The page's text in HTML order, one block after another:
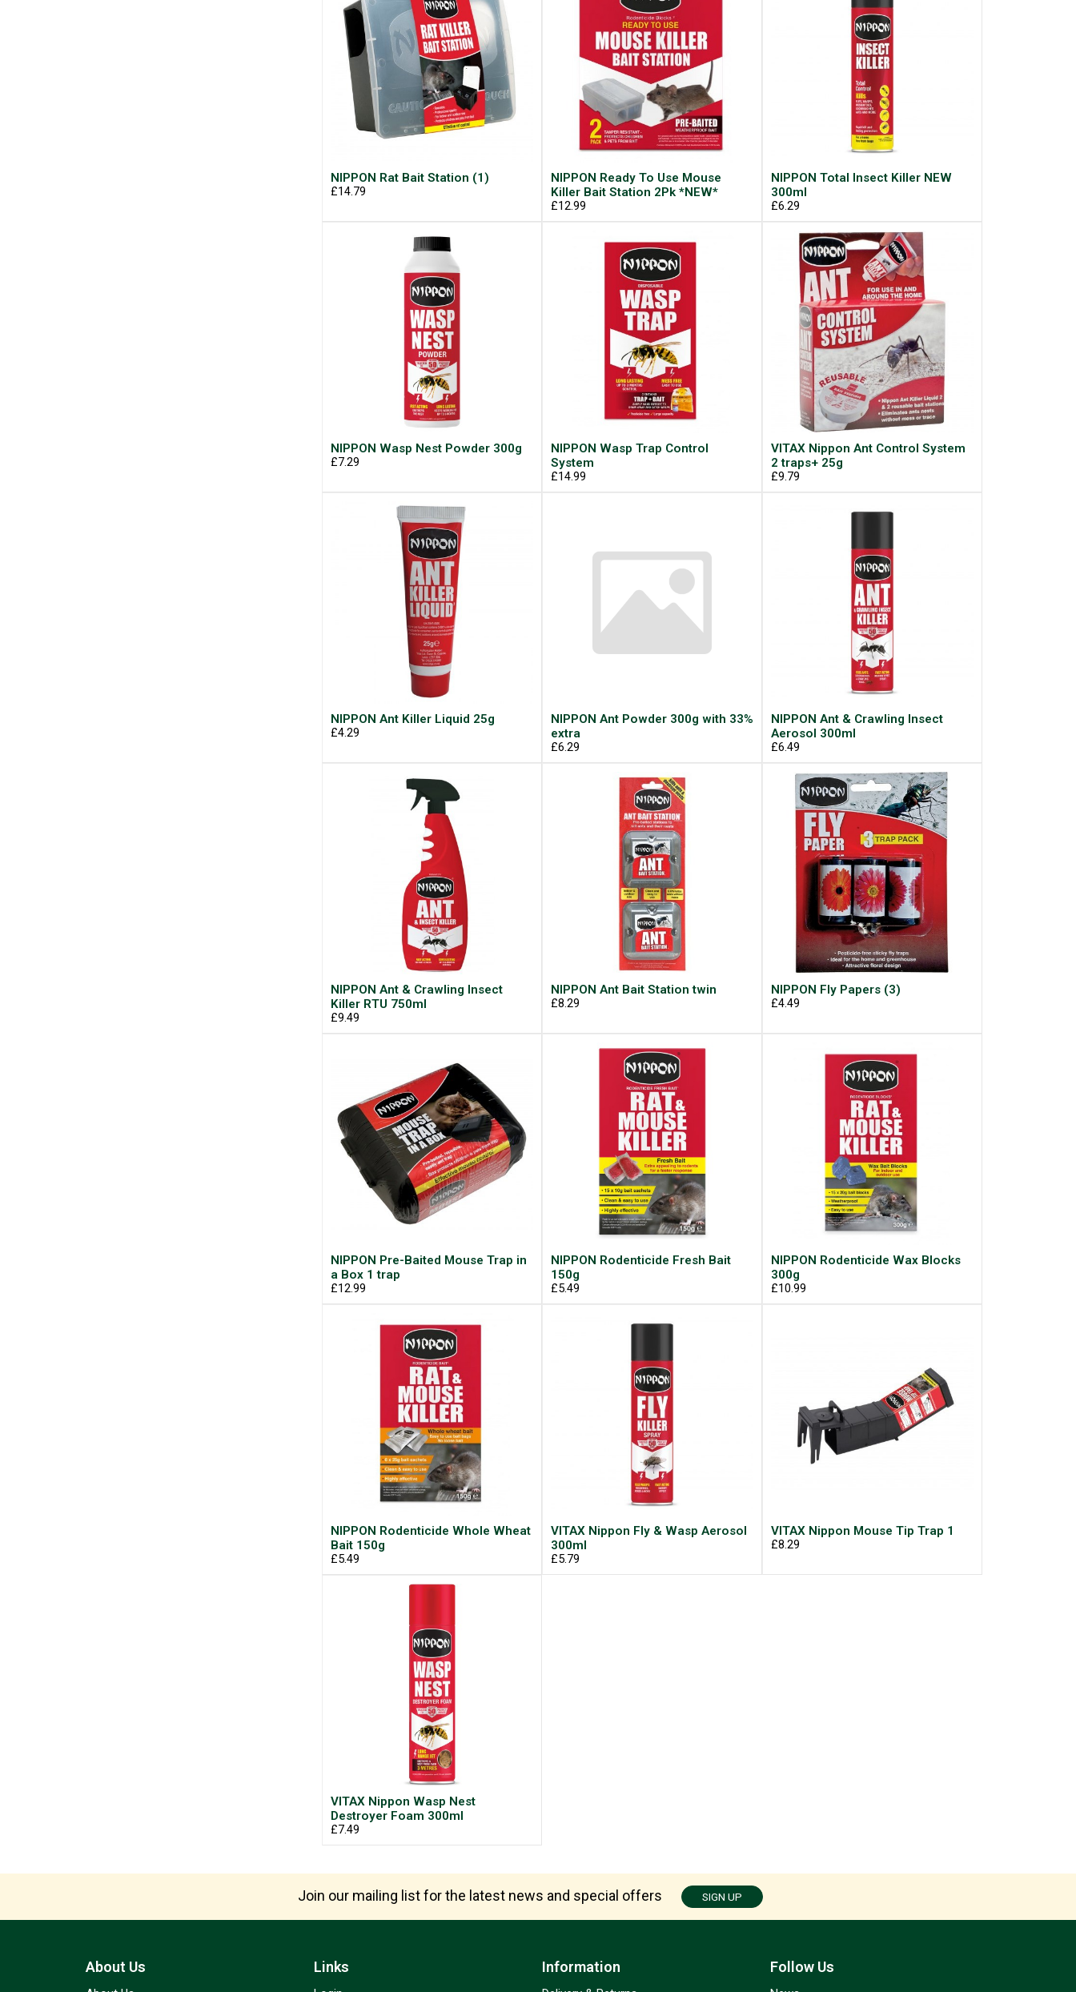
NIPPON Rat Bait Station (1)
£14.79
NIPPON Ready To Use Mouse
Killer Bait Station 2Pk *NEW*
£12.99
NIPPON Total Insect Killer NEW
300ml
£6.29
NIPPON Wasp Nest Powder 300g
£7.29
NIPPON Wasp Trap Control
System
£14.99
VITAX Nippon Ant Control System
2 traps+ 25g
£9.79
NIPPON Ant Killer Liquid 25g
£4.29
NIPPON Ant Powder 300g with 33%
extra
£6.29
NIPPON Ant & Crawling Insect
Aerosol 300ml
£6.49
NIPPON Ant & Crawling Insect
Killer RTU 750ml
£9.49
NIPPON Ant Bait Station twin
£8.29
NIPPON Fly Papers (3)
£4.49
NIPPON Pre-Baited Mouse Trap in
a Box 1 trap
£12.99
NIPPON Rodenticide Fresh Bait
150g
£5.49
NIPPON Rodenticide Wax Blocks
300g
£10.99
NIPPON Rodenticide Whole Wheat
Bait 150g
£5.49
VITAX Nippon Fly & Wasp Aerosol
300ml
£5.79
VITAX Nippon Mouse Tip Trap 1
£8.29
VITAX Nippon Wasp Nest
Destroyer Foam 300ml
£7.49
Join our mailing list for the latest news and special offers SIGN UP
About Us Information
Links Follow Us